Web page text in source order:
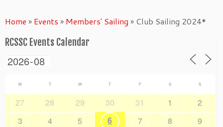
Home » Events » Members' Sailing » Club Sailing 2024*
RCSSC Events Calendar
M T W T F S S
27 28 29 30 31 1
2
3
4 5 6 7 8
9